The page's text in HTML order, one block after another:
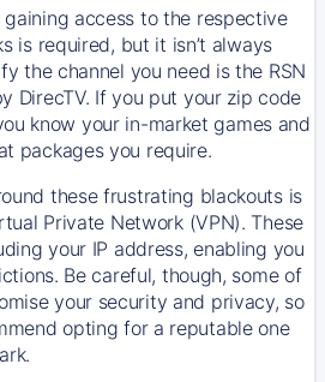
access to the respective
is required, but it isn’t always
the channel you need is the RSN
DirecTV. If you put your zip code
know your in-market games and
packages you require.
these frustrating blackouts is
Private Network (VPN). These
your IP address, enabling you
Be careful, though, some of
your security and privacy, so
opting for a reputable one